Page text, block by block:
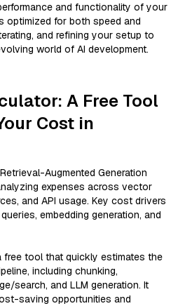
and functionality of your
optimized for both speed and
and refining your setup to
world of AI development.
A Free Tool
Cost in
Augmented Generation
expenses across vector
and API usage. Key cost drivers
embedding generation, and
free tool that quickly estimates the
including chunking,
search, and LLM generation. It
saving opportunities and